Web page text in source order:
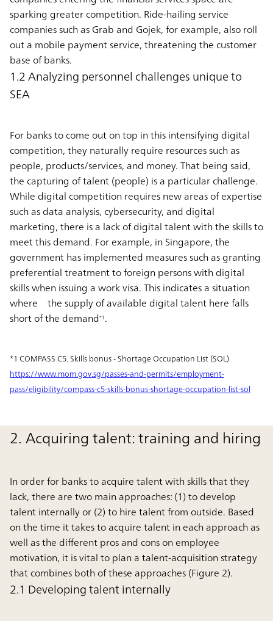
sparking greater competition. Ride-hailing service
companies such as Grab and Gojek, for example, also roll
out a mobile payment service, threatening the customer
base of banks.
1.2 Analyzing personnel challenges unique to
SEA
For banks to come out on top in this intensifying digital
competition, they naturally require resources such as
people, products/services, and money. That being said,
the capturing of talent (people) is a particular challenge.
While digital competition requires new areas of expertise
such as data analysis, cybersecurity, and digital
marketing, there is a lack of digital talent with the skills to
meet this demand. For example, in Singapore, the
government has implemented measures such as granting
preferential treatment to foreign persons with digital
skills when issuing a work visa. This indicates a situation
where the supply of available digital talent here falls
short of the demand*1 .
*1 COMPASS C5. Skills bonus - Shortage Occupation List (SOL)
https://www.mom.gov.sg/passes-and-permits/employment-
pass/eligibility/compass-c5-skills-bonus-shortage-occupation-list-sol
2. Acquiring talent: training and hiring
In order for banks to acquire talent with skills that they
lack, there are two main approaches: (1) to develop
talent internally or (2) to hire talent from outside. Based
on the time it takes to acquire talent in each approach as
well as the different pros and cons on employee
motivation, it is vital to plan a talent-acquisition strategy
that combines both of these approaches (Figure 2).
2.1 Developing talent internally